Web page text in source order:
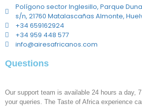
Polígono sector Inglesillo, Parque
s/n, 21760 Matalascañas Almonte,
+34 659162924
+34 959 448 577
info@airesafricanos.com
Questions
Our support team is available 24 hours a day,
your queries. The Taste of Africa experience